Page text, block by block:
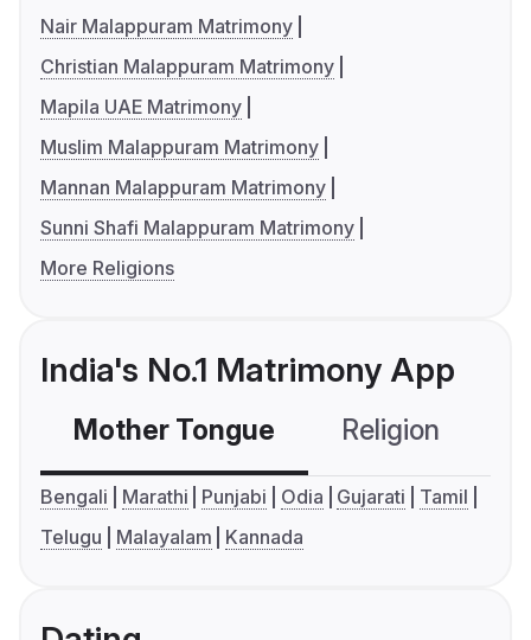
Nair Malappuram Matrimony
Christian Malappuram Matrimony
Mapila UAE Matrimony
Muslim Malappuram Matrimony
Mannan Malappuram Matrimony
Sunni Shafi Malappuram Matrimony
More Religions
India's No.1 Matrimony App
Mother Tongue Religion
Bengali Marathi Punjabi Odia Gujarati
Tamil
Telugu
Malayalam Kannada